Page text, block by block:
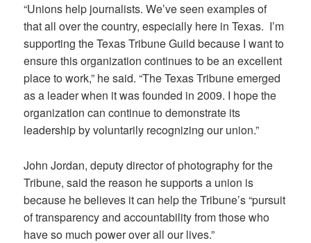
“Unions help journalists. We’ve seen examples of
that all over the country, especially here in Texas. I’m
supporting the Texas Tribune Guild because I want to
ensure this organization continues to be an excellent
place to work,” he said. “The Texas Tribune emerged
as a leader when it was founded in 2009. I hope the
organization can continue to demonstrate its
leadership by voluntarily recognizing our union.”
John Jordan, deputy director of photography for the
Tribune, said the reason he supports a union is
because he believes it can help the Tribune’s “pursuit
of transparency and accountability from those who
have so much power over all our lives.”